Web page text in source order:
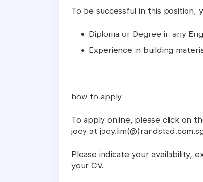
To be successful in this position,
Diploma or Degree in any
Experience in building
how to apply
To apply online, please click on
joey at joey.lim(@)randstad.com.sg
Please indicate your availability,
your CV.